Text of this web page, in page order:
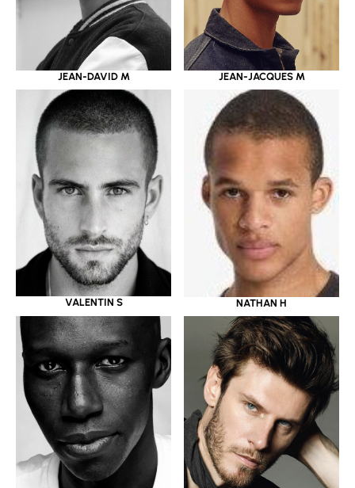
JEAN-DAVID M JEAN-JACQUES M
VALENTIN S NATHAN H